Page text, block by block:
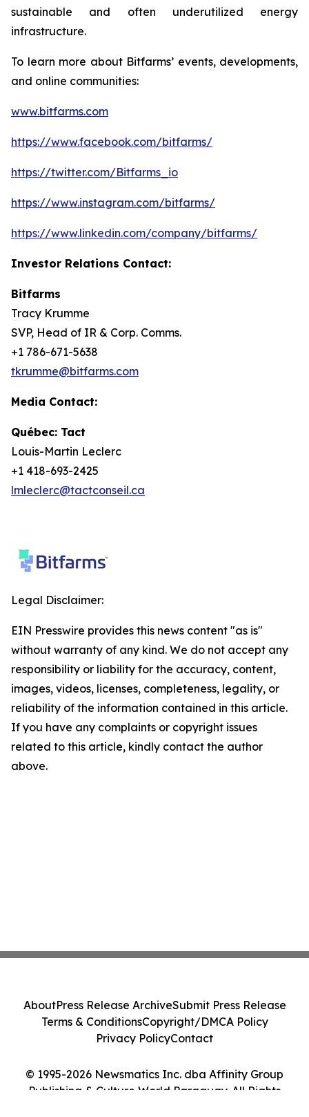
sustainable and often underutilized energy
infrastructure.
To learn more about Bitfarms’ events, developments,
and online communities:
www.bitfarms.com
https://www.facebook.com/bitfarms/
https://twitter.com/Bitfarms_io
https://www.instagram.com/bitfarms/
https://www.linkedin.com/company/bitfarms/
Investor Relations Contact:
Bitfarms
Tracy Krumme
SVP, Head of IR & Corp. Comms.
+1 786-671-5638
tkrumme@bitfarms.com
Media Contact:
Québec: Tact
Louis-Martin Leclerc
+1 418-693-2425
lmleclerc@tactconseil.ca
Legal Disclaimer:
EIN Presswire provides this news content "as is"
without warranty of any kind. We do not accept any
responsibility or liability for the accuracy, content,
images, videos, licenses, completeness, legality, or
reliability of the information contained in this article.
If you have any complaints or copyright issues
related to this article, kindly contact the author
above.
© 1995-2026 Newsmatics Inc. dba Affinity Group
Publishing & Culture World Paraguay. All Rights
AboutPress Release ArchiveSubmit Press Release
Terms & ConditionsCopyright/DMCA Policy
Privacy PolicyContact